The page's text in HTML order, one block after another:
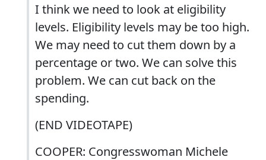
I think we need to look at eligibility
levels. Eligibility levels may be too high.
We may need to cut them down by a
percentage or two. We can solve this
problem. We can cut back on the
spending.
(END VIDEOTAPE)
COOPER: Congresswoman Michele